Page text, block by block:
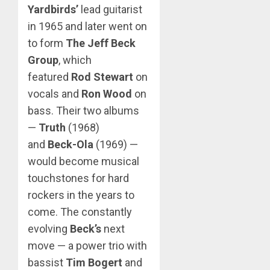
Yardbirds’ lead guitarist
in 1965 and later went on
to form The Jeff Beck
Group, which
featured Rod Stewart on
vocals and Ron Wood on
bass. Their two albums
— Truth (1968)
and Beck-Ola (1969) —
would become musical
touchstones for hard
rockers in the years to
come. The constantly
evolving Beck’s next
move — a power trio with
bassist Tim Bogert and